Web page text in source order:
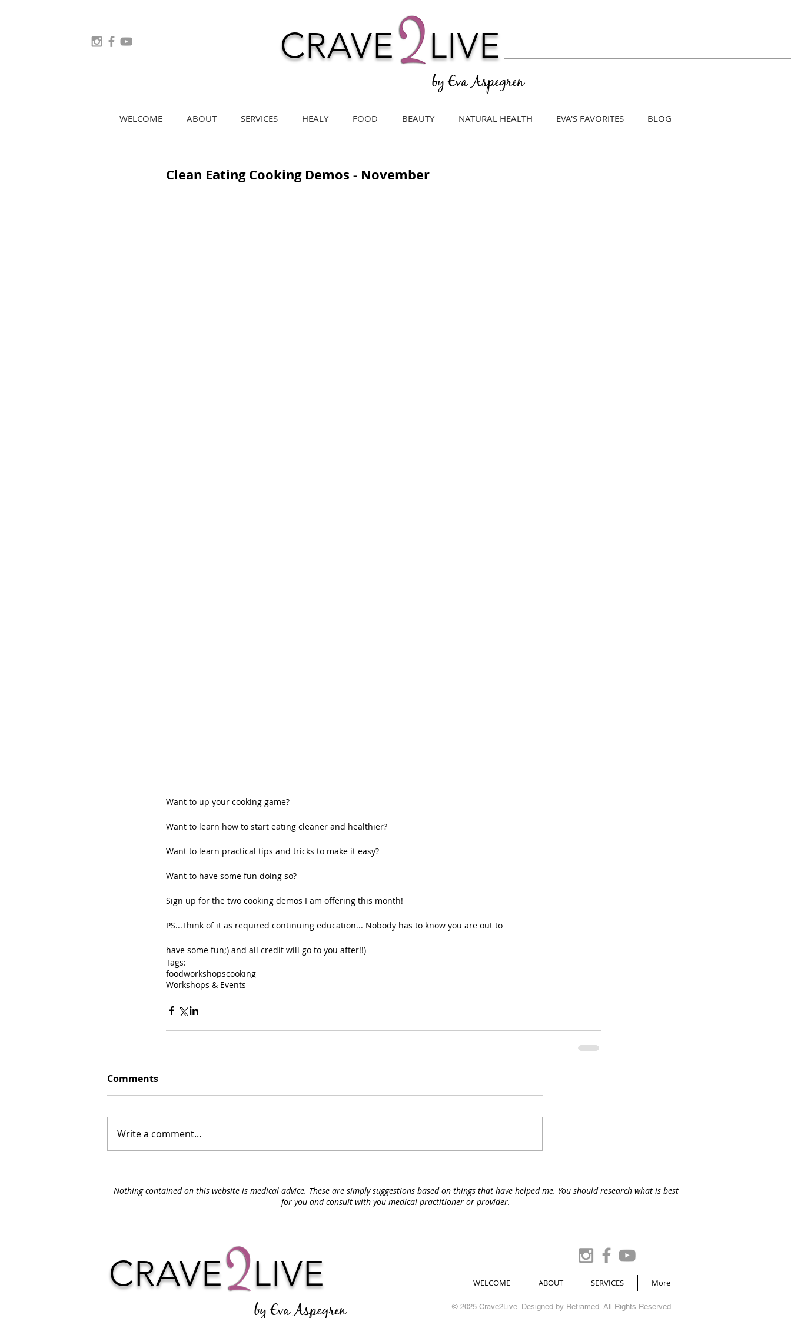
CRAVE LIVE
by Eva Aspegren
WELCOME ABOUT SERVICES HEALY FOOD BEAUTY NATURAL HEALTH EVA'S FAVORITES BLOG
Clean Eating Cooking Demos - November
Want to up your cooking game?
Want to learn how to start eating cleaner and healthier?
Want to learn practical tips and tricks to make it easy?
Want to have some fun doing so?
Sign up for the two cooking demos I am offering this month!
PS...Think of it as required continuing education... Nobody has to know you are out to
have some fun;) and all credit will go to you after!!)
Tags:
foodworkshopscooking
Workshops & Events
Comments
Write a comment...
Nothing contained on this website is medical advice. These are simply suggestions based on things that have helped me. You should research what is best
for you and consult with you medical practitioner or provider.
CRAVE LIVE
by Eva Aspegren
WELCOME ABOUT SERVICES More
© 2025 Crave2Live. Designed by Reframed . All Rights Reserved.